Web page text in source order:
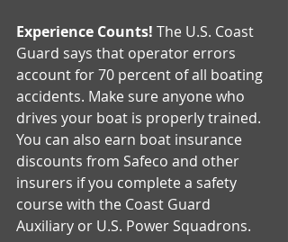
Experience Counts! The U.S. Coast
Guard says that operator errors
account for 70 percent of all boating
accidents. Make sure anyone who
drives your boat is properly trained.
You can also earn boat insurance
discounts from Safeco and other
insurers if you complete a safety
course with the Coast Guard
Auxiliary or U.S. Power Squadrons.